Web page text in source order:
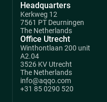
Headquarters
Kerkweg 12
7561 PT Deurningen
The Netherlands
Office Utrecht
Winthontlaan 200 unit
A2.04
3526 KV Utrecht
The Netherlands
info@aqqo.com
+31 85 0290 520